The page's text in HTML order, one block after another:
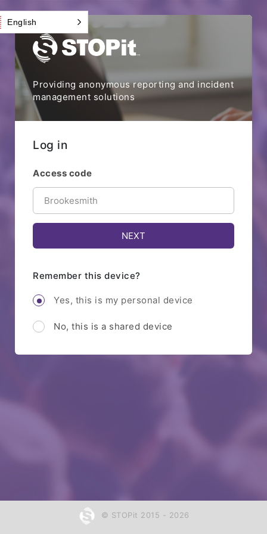
Providing anonymous reporting and incident
management solutions
Log in
Access code
Remember this device?
Yes, this is my personal device
No, this is a shared device
© STOPit 2015 - 2026
English